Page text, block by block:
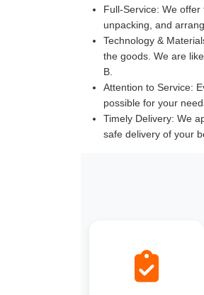
Full-Service: We offer
unpacking, and
Technology &
the goods. We are
B.
Attention to Service:
possible for your
Timely Delivery: We
safe delivery of your